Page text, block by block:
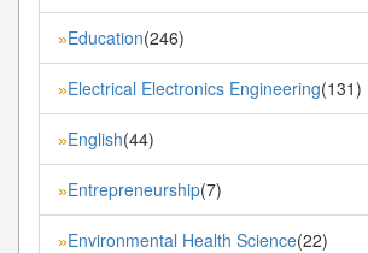
»Education(246)
»Electrical Electronics Engineering(131)
»English(44)
»Entrepreneurship(7)
»Environmental Health Science(22)